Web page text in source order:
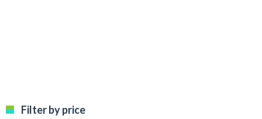
Filter by price